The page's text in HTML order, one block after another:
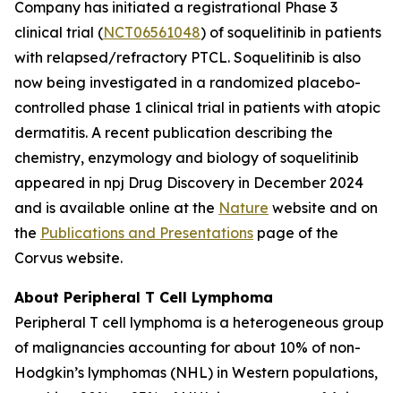
Company has initiated a registrational Phase 3
clinical trial (NCT06561048) of soquelitinib in patients
with relapsed/refractory PTCL. Soquelitinib is also
now being investigated in a randomized placebo-
controlled phase 1 clinical trial in patients with atopic
dermatitis. A recent publication describing the
chemistry, enzymology and biology of soquelitinib
appeared in npj Drug Discovery in December 2024
and is available online at the Nature website and on
the Publications and Presentations page of the
Corvus website.
About Peripheral T Cell Lymphoma
Peripheral T cell lymphoma is a heterogeneous group
of malignancies accounting for about 10% of non-
Hodgkin’s lymphomas (NHL) in Western populations,